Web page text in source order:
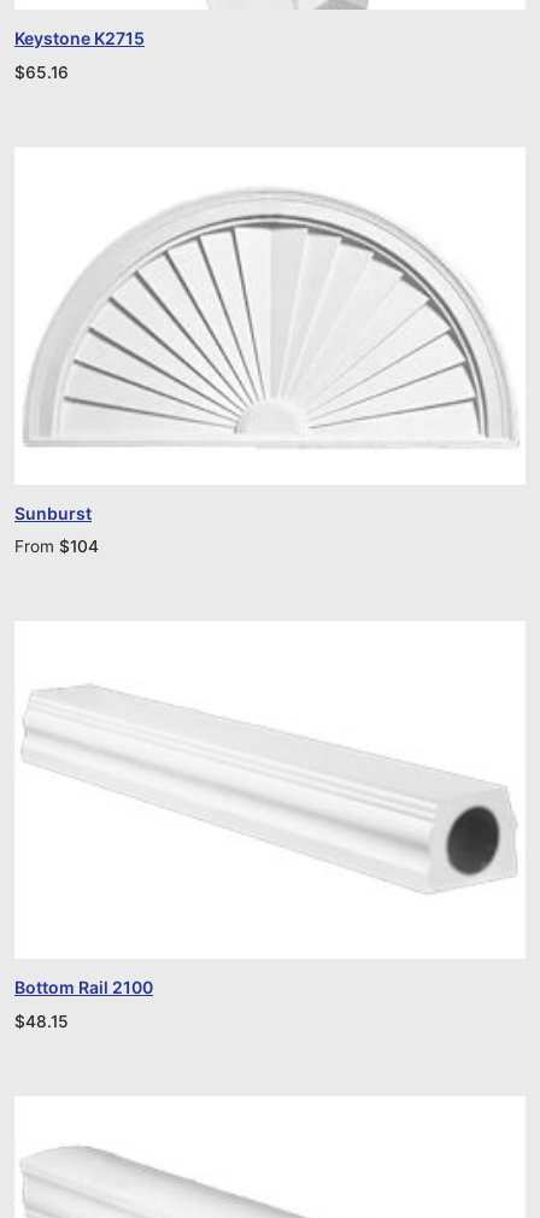
Keystone K2715
$65.16
Sunburst
From $104
Bottom Rail 2100
$48.15